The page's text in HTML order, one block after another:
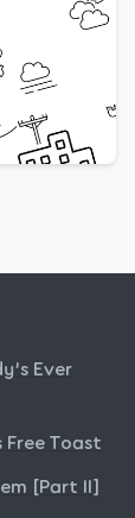
Ever
Free Toast
[Part II]